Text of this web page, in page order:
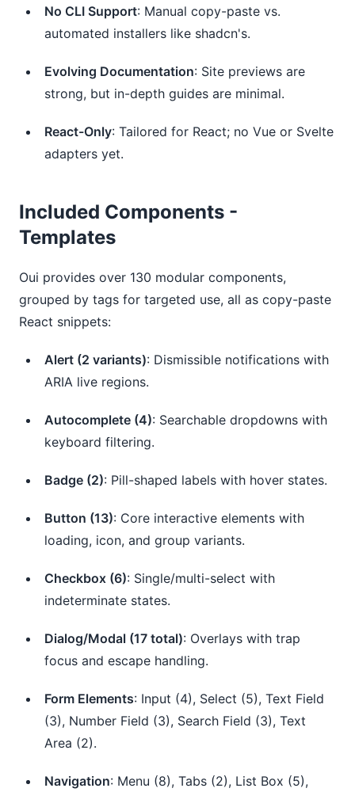
No CLI Support: Manual copy-paste vs.
automated installers like shadcn's.
Evolving Documentation: Site previews are
strong, but in-depth guides are minimal.
React-Only: Tailored for React; no Vue or Svelte
adapters yet.
Included Components -
Templates
Oui provides over 130 modular components,
grouped by tags for targeted use, all as copy-paste
React snippets:
Alert (2 variants): Dismissible notifications with
ARIA live regions.
Autocomplete (4): Searchable dropdowns with
keyboard filtering.
Badge (2): Pill-shaped labels with hover states.
Button (13): Core interactive elements with
loading, icon, and group variants.
Checkbox (6): Single/multi-select with
indeterminate states.
Dialog/Modal (17 total): Overlays with trap
focus and escape handling.
Form Elements: Input (4), Select (5), Text Field
(3), Number Field (3), Search Field (3), Text
Area (2).
Navigation: Menu (8), Tabs (2), List Box (5),